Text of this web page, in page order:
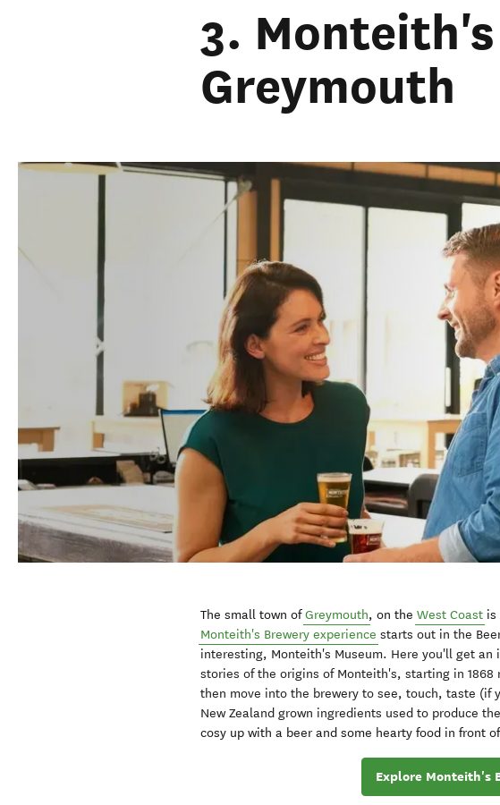
3.
Greymouth
The small town ofGreymouth, on theWest Coast is
Monteith's Brewery experience starts out in the
interesting, Monteith's Museum. Here you'll get
stories of the origins of Monteith's, starting in 1868
then move into the brewery to see, touch, taste (if
New Zealand grown ingredients used to produce
cosy up with a beer and some hearty food in front
Explore Monteith's